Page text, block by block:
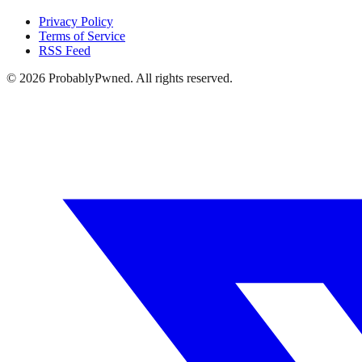
Privacy Policy
Terms of Service
RSS Feed
© 2026 ProbablyPwned. All rights reserved.